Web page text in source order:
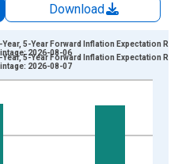
Download
xAxis. Data ranges from
Percent and yAxisRight.
Year, 5-Year Forward Inflation Expectation Rate
2026-08-06
Year, 5-Year Forward Inflation Expectation Rate
2026-08-07